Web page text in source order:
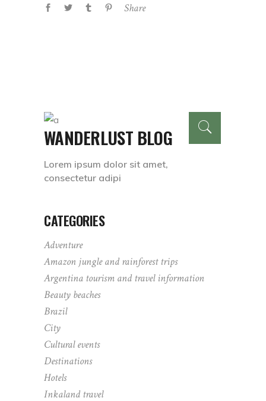
Share
WANDERLUST BLOG
Lorem ipsum dolor sit amet,
consectetur adipi
CATEGORIES
Adventure
Amazon jungle and rainforest trips
Argentina tourism and travel information
Beauty beaches
Brazil
City
Cultural events
Destinations
Hotels
Inkaland travel